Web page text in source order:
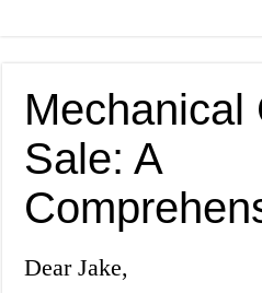
Mechanical
Sale: A
Dear Jake,